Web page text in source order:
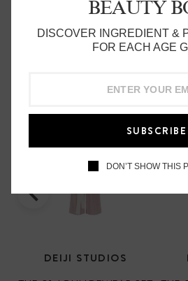
made from 100% stone washed
Related Products
DEIJI STUDIOS
BEAUTY
DISCOVER INGREDIENT &
FOR EACH AGE
SUBSCRIBE
DON’T SHOW THIS